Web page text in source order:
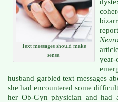
Text messages should make
sense.
husband garbled text messages
she had encountered some
her Ob-Gyn physician and had